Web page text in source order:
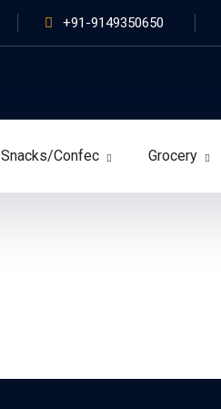
+91-9149350650
Snacks/Confec Grocery